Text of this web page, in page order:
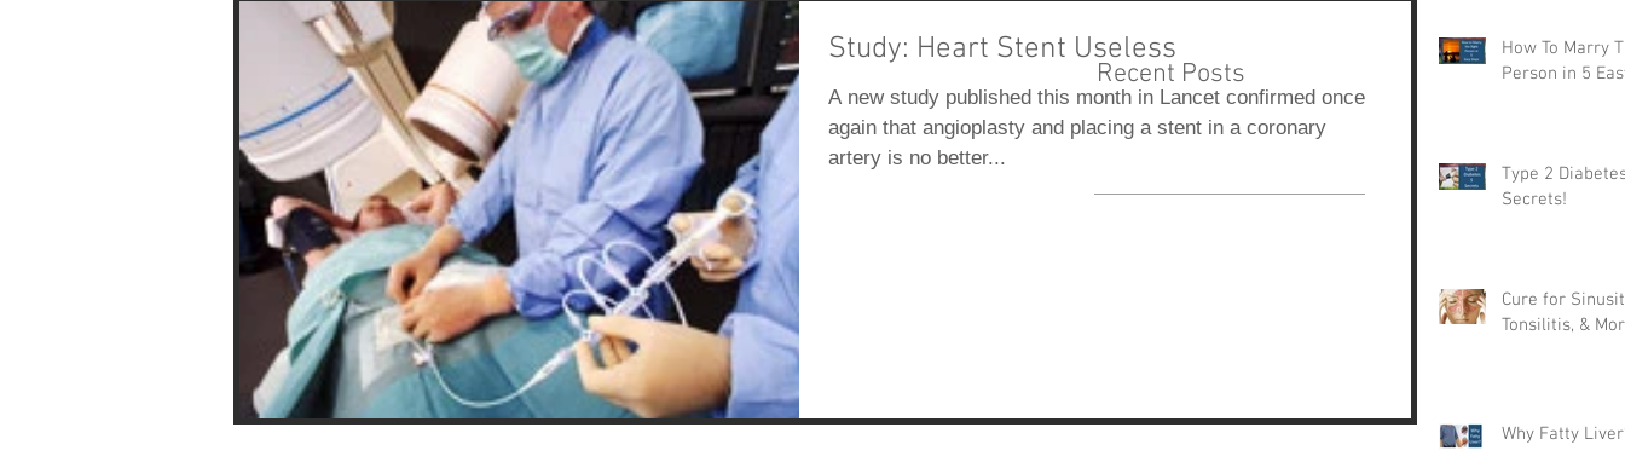
Study: Heart Stent Useless
A new study published this month in Lancet confirmed once
again that angioplasty and placing a stent in a coronary
artery is no better...
Recent Posts
How To Marry
Person in 5
Type 2
Secrets!
Cure for
Tonsilitis, &
Why Fatty